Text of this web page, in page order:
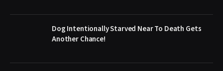
Dog Intentionally Starved Near To Death Gets
Another Chance!